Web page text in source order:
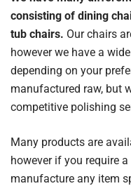
consisting of dining
tub chairs. Our chairs
however we have a
depending on your
manufactured raw, but
competitive polishing
Many products are
however if you require
manufacture any item